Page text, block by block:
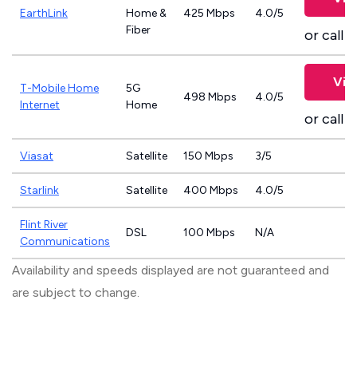
EarthLink
Home &
Fiber
425 Mbps 4.0/5
or call
T-Mobile Home
Internet
5G
Home
498 Mbps 4.0/5
or call
Viasat Satellite 150 Mbps 3/5
Starlink Satellite 400 Mbps 4.0/5
Flint River
Communications
DSL 100 Mbps N/A
Availability and speeds displayed are not guaranteed and
are subject to change.